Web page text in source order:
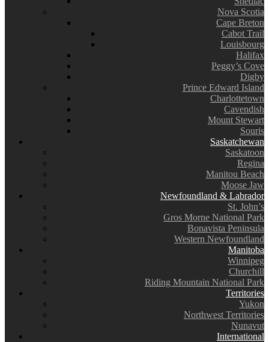
Nova Scotia
Cape Breton
Cabot Trail
Louisbourg
Halifax
Peggy’s Cove
Digby
Prince Edward Island
Charlottetown
Cavendish
Mount Stewart
Souris
Saskatchewan
Saskatoon
Regina
Manitou Beach
Moose Jaw
Newfoundland & Labrador
St. John’s
Gros Morne National Park
Bonavista Peninsula
Western Newfoundland
Manitoba
Winnipeg
Churchill
Riding Mountain National Park
Territories
Yukon
Northwest Territories
Nunavut
International